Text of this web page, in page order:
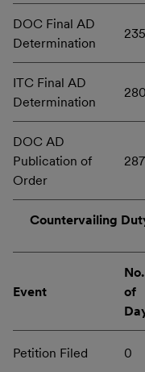
DOC Final AD
Determination
235
ITC Final AD
Determination
280
DOC AD
Publication of
Order
287
Countervailing
Event
No.
of
Petition Filed 0